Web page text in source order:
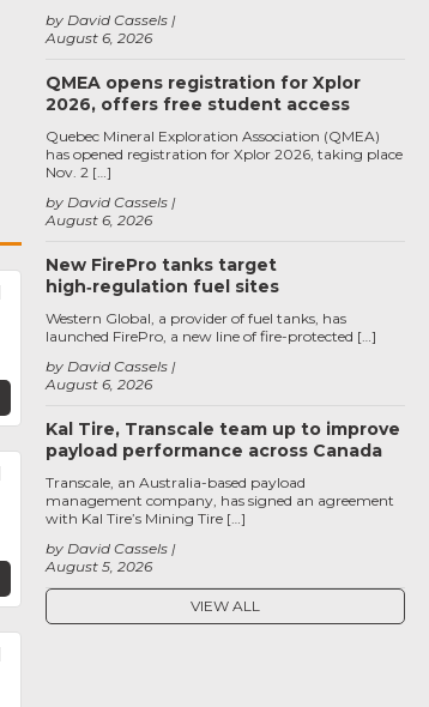
Favorite
Favorite
August 6, 2026
by David Cassels
QMEA opens registration for Xplor
2026, offers free student access
August 6, 2026
by David Cassels
Quebec Mineral Exploration Association (QMEA)
has opened registration for Xplor 2026, taking place
Nov. 2 […]
New FirePro tanks target
high‑regulation fuel sites
August 6, 2026
by David Cassels
Western Global, a provider of fuel tanks, has
launched FirePro, a new line of fire-protected […]
Kal Tire, Transcale team up to improve
payload performance across Canada
August 5, 2026
by David Cassels
Transcale, an Australia-based payload
management company, has signed an agreement
with Kal Tire’s Mining Tire […]
VIEW ALL